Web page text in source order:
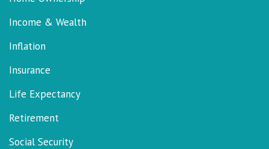
Income & Wealth
Inflation
Insurance
Life Expectancy
Retirement
Social Security